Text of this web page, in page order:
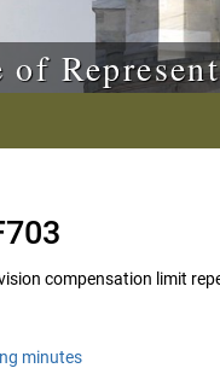
compensation limit
minutes